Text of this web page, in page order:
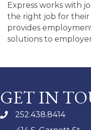
Express works with
the right job for their
provides
solutions to
GET IN
252.438.8414